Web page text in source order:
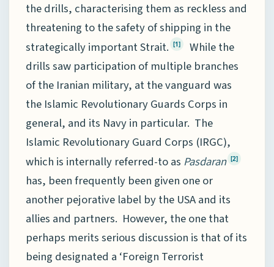
the drills, characterising them as reckless and
threatening to the safety of shipping in the
strategically important Strait. [1]
While the
drills saw participation of multiple branches
of the Iranian military, at the vanguard was
the Islamic Revolutionary Guards Corps in
general, and its Navy in particular. The
Islamic Revolutionary Guard Corps (IRGC),
which is internally referred-to as Pasdaran [2]
has, been frequently been given one or
another pejorative label by the USA and its
allies and partners. However, the one that
perhaps merits serious discussion is that of its
being designated a ‘Foreign Terrorist